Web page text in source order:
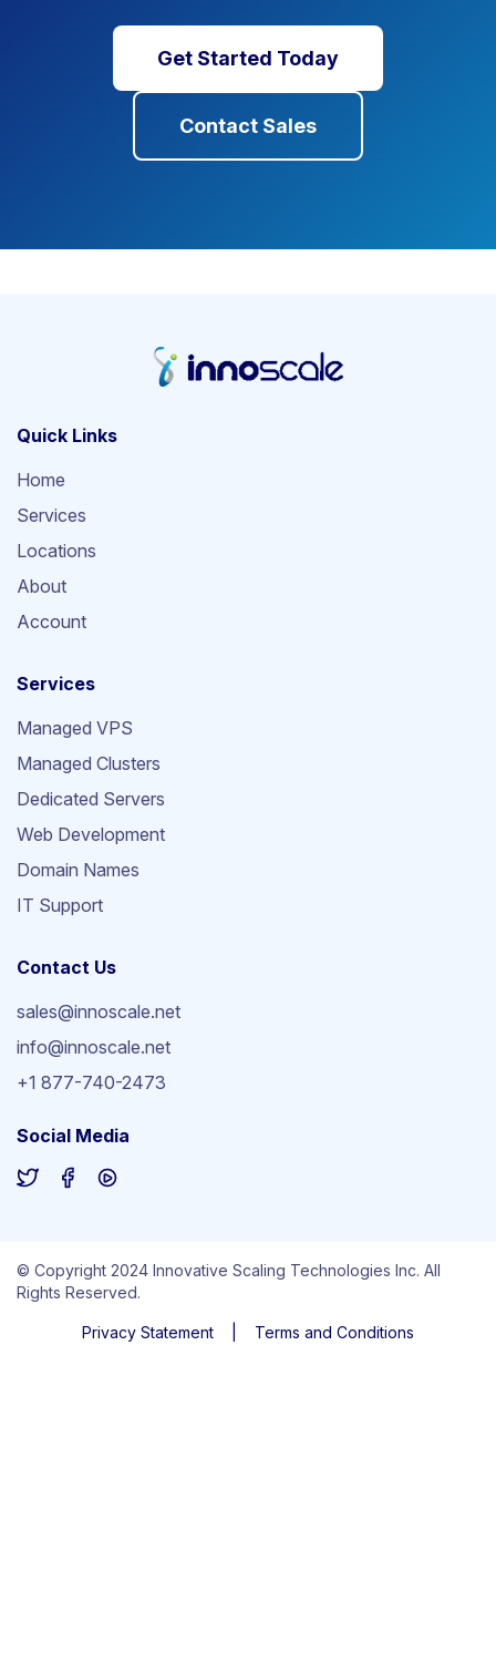
Get Started Today
Contact Sales
Quick Links
Home
Services
Locations
About
Account
Services
Managed VPS
Managed Clusters
Dedicated Servers
Web Development
Domain Names
IT Support
Contact Us
sales@innoscale.net
info@innoscale.net
+1 877-740-2473
Social Media
© Copyright 2024 Innovative Scaling Technologies Inc. All
Rights Reserved.
Privacy Statement Terms and Conditions